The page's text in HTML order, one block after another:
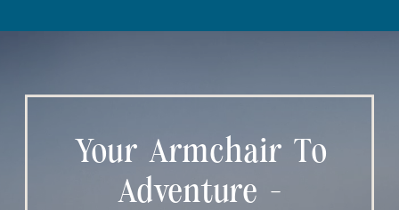
Your Armchair To
Adventure -